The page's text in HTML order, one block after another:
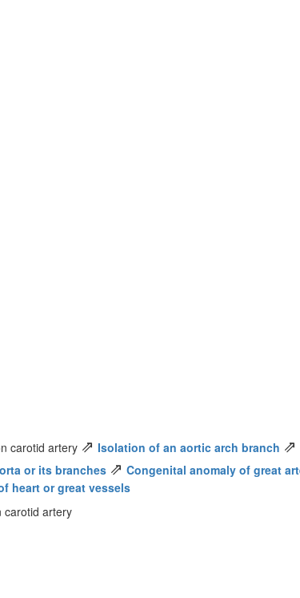
carotid artery ⇗ Isolation of an aortic arch branch ⇗
or its branches ⇗ Congenital anomaly of great
heart or great vessels
carotid artery